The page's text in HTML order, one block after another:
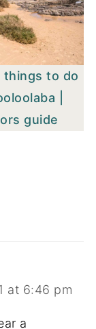
things to do
|
guide
at 6:46 pm
a